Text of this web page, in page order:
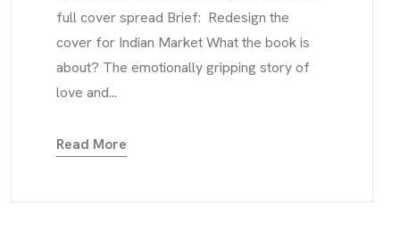
full cover spread Brief: Redesign the
cover for Indian Market What the book is
about? The emotionally gripping story of
love and...
Read More